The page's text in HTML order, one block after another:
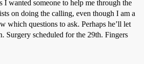
wanted someone to help me through the
on doing the calling, even though I am a
which questions to ask. Perhaps he’ll let
Surgery scheduled for the 29th. Fingers